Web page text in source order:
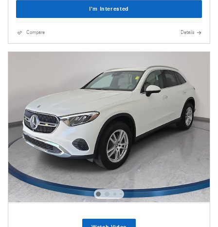
I'm Interested
Compare Details